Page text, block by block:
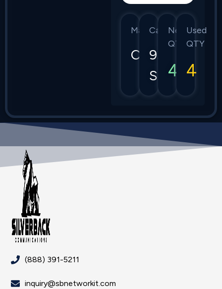
Manufacturer
Cisco
Category
9300
Series
New
QTY
4
Used
QTY
4
(888) 391-5211
inquiry@sbnetworkit.com